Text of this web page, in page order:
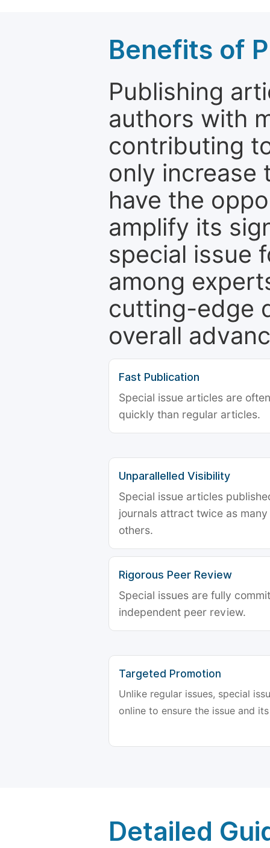
Benefits of
Publishing
authors with
contributing
only increase
have the
amplify its
special issue
among
cutting-edge
overall
Fast Publication
Special issue articles are
quickly than regular articles.
Unparallelled Visibility
Special issue articles
journals attract twice as
others.
Rigorous Peer Review
Special issues are fully
independent peer review.
Targeted Promotion
Unlike regular issues, special
online to ensure the issue and
Detailed